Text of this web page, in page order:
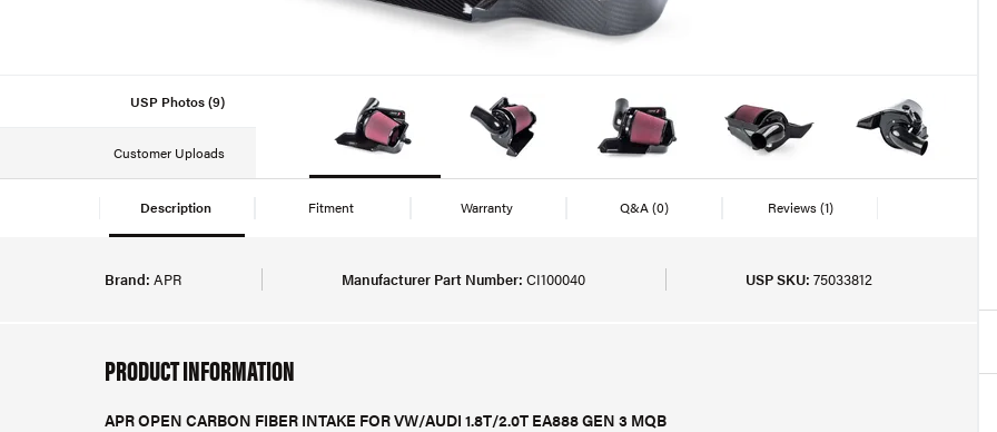
USP Photos (9)
Customer Uploads
Description Fitment Warranty Q&A(0) Reviews(1)
Brand: APR Manufacturer Part Number: CI100040 USP SKU: 75033812
PRODUCT INFORMATION
APR OPEN CARBON FIBER INTAKE FOR VW/AUDI 1.8T/2.0T EA888 GEN 3 MQB